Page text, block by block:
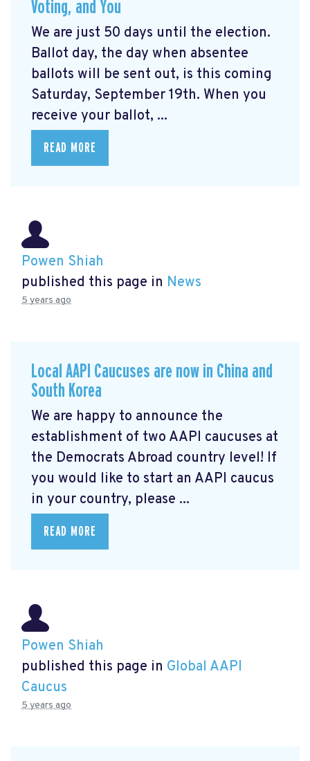
Voting, and You
We are just 50 days until the election.
Ballot day, the day when absentee
ballots will be sent out, is this coming
Saturday, September 19th. When you
receive your ballot, ...
READ MORE
Powen Shiah
published this page in News
5 years ago
Local AAPI Caucuses are now in China and
South Korea
We are happy to announce the
establishment of two AAPI caucuses at
the Democrats Abroad country level! If
you would like to start an AAPI caucus
in your country, please ...
READ MORE
Powen Shiah
published this page in Global AAPI
Caucus
5 years ago